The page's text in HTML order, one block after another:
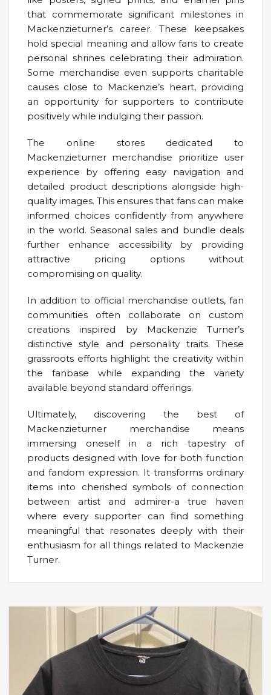
that commemorate significant milestones in
Mackenzieturner’s career. These keepsakes
hold special meaning and allow fans to create
personal shrines celebrating their admiration.
Some merchandise even supports charitable
causes close to Mackenzie’s heart, providing
an opportunity for supporters to contribute
positively while indulging their passion.
The online stores dedicated to
Mackenzieturner merchandise prioritize user
experience by offering easy navigation and
detailed product descriptions alongside high-
quality images. This ensures that fans can make
informed choices confidently from anywhere
in the world. Seasonal sales and bundle deals
further enhance accessibility by providing
attractive pricing options without
compromising on quality.
In addition to official merchandise outlets, fan
communities often collaborate on custom
creations inspired by Mackenzie Turner’s
distinctive style and personality traits. These
grassroots efforts highlight the creativity within
the fanbase while expanding the variety
available beyond standard offerings.
Ultimately, discovering the best of
Mackenzieturner merchandise means
immersing oneself in a rich tapestry of
products designed with love for both function
and fandom expression. It transforms ordinary
items into cherished symbols of connection
between artist and admirer-a true haven
where every supporter can find something
meaningful that resonates deeply with their
enthusiasm for all things related to Mackenzie
Turner.